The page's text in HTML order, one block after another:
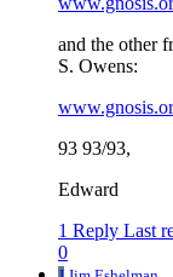
and the other
S. Owens:
93 93/93,
Edward
1 Reply Last
0